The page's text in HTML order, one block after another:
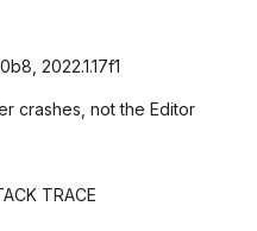
2022.1.17f1
crashes, not the Editor
TRACE